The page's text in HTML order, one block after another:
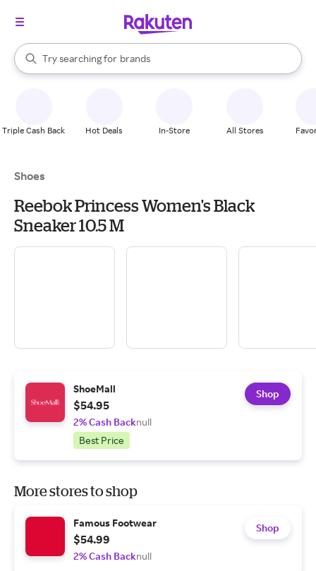
Search Rakuten
Try searching for
stores
brands
groceries
When autocomplete results are available, use the up and down
Triple Cash Back Hot Deals In-Store All Stores
Shoes
Reebok Princess Women's Black
Sneaker 10.5 M
ShoeMall
$54.95
2% Cash Backnull
Best Price
Shop
More stores to shop
Famous Footwear
$54.99
2% Cash Backnull
Shop